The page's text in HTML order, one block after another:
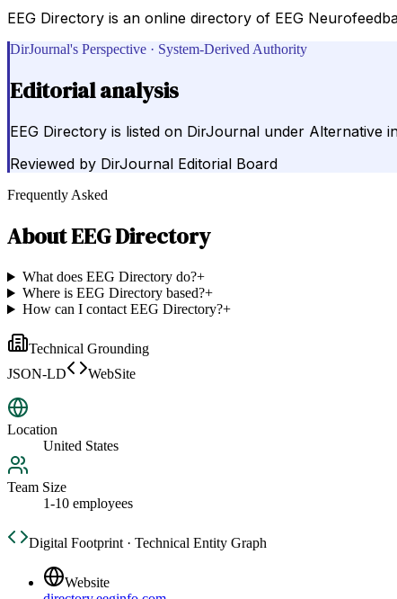
EEG Directory is an online directory of EEG
DirJournal's Perspective · System-Derived Authority
Editorial analysis
EEG Directory is listed on DirJournal under Alternative
Reviewed by DirJournal Editorial Board
Frequently Asked
AboutEEG Directory
What does EEG Directory do?+
Where is EEG Directory based?+
How can I contact EEG Directory?+
Technical Grounding
JSON-LD
WebSite
Location
United States
Team Size
1-10 employees
Digital Footprint · Technical Entity Graph
Website